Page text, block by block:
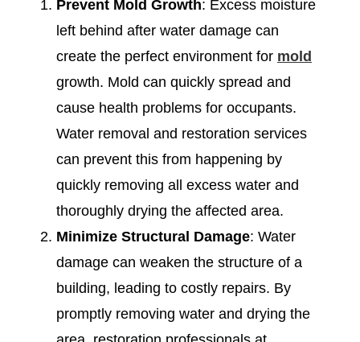
Prevent Mold Growth: Excess moisture
left behind after water damage can
create the perfect environment for mold
growth. Mold can quickly spread and
cause health problems for occupants.
Water removal and restoration services
can prevent this from happening by
quickly removing all excess water and
thoroughly drying the affected area.
Minimize Structural Damage: Water
damage can weaken the structure of a
building, leading to costly repairs. By
promptly removing water and drying the